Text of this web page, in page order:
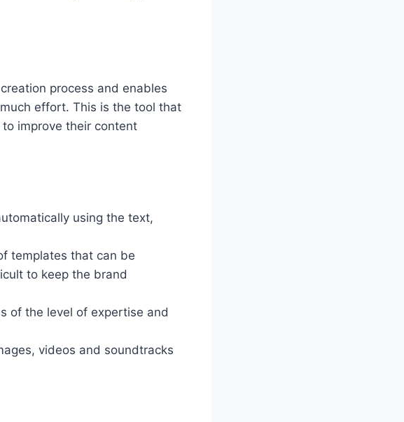
process and enables
effort. This is the tool that
improve their content
using the text,
templates that can be
to keep the brand
of the level of expertise and
videos and soundtracks